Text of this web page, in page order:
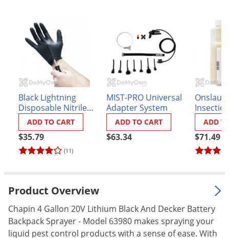
Black Lightning
Disposable Nitrile
Gloves - Box of 100
(11)
$35.79
ADD TO CART
MIST-PRO Universal
Adapter System
$63.34
ADD TO CART
$71.49
ADD
Product Overview
Chapin 4 Gallon 20V Lithium Black And Decker Battery
Backpack Sprayer - Model 63980 makes spraying your
liquid pest control products with a sense of ease. With
Pantry Beetles
Pantry Pests
Pest Prevention
Pillbugs
Powderpost Beetles
Raccoons
Rodents
Scale
Scorpions